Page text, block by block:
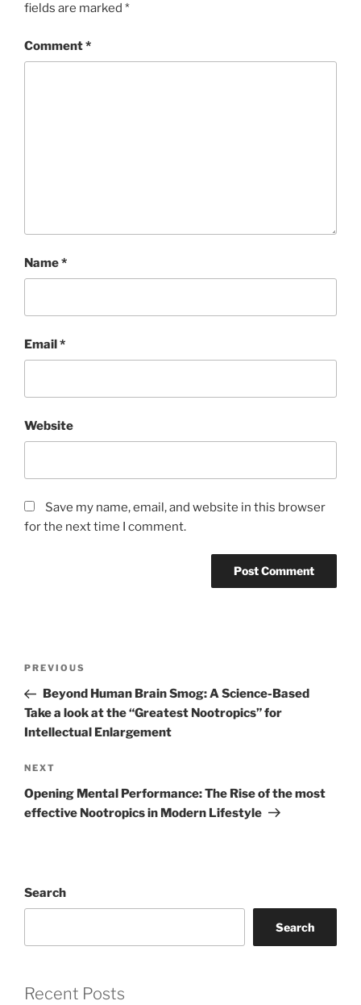
fields are marked *
Comment*
Name*
Email*
Website
Save my name, email, and website in this browser
for the next time I comment.
Previous
Post
PREVIOUS
Beyond Human Brain Smog: A Science-Based
Take a look at the “Greatest Nootropics” for
Intellectual Enlargement
Next
Post
NEXT
Opening Mental Performance: The Rise of the most
effective Nootropics in Modern Lifestyle
Search
Search
Recent Posts